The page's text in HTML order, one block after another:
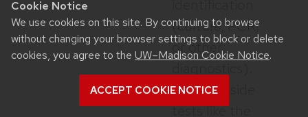
Cookie Notice
We use cookies on this site. By continuing to browse
without changing your browser settings to block or delete
cookies, you agree to the UW–Madison Cookie Notice.
ACCEPT COOKIE NOTICE
(culture, PCR,
or other
Use cow-side
tests like the